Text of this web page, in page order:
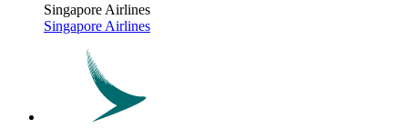
Singapore Airlines
Singapore Airlines